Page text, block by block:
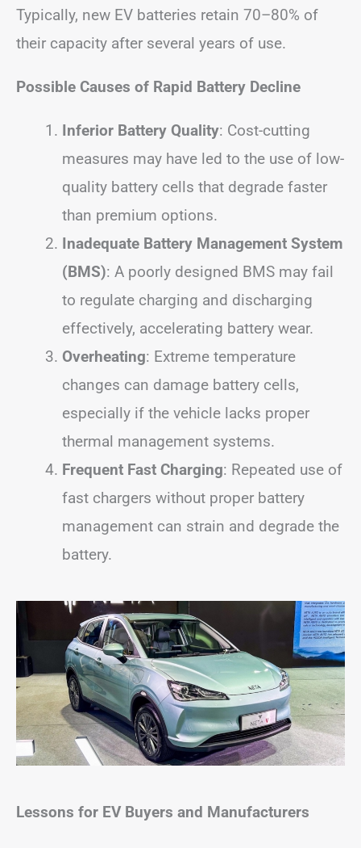
Typically, new EV batteries retain 70–80% of
their capacity after several years of use.
Possible Causes of Rapid Battery Decline
Inferior Battery Quality: Cost-cutting
measures may have led to the use of low-
quality battery cells that degrade faster
than premium options.
Inadequate Battery Management System
(BMS): A poorly designed BMS may fail
to regulate charging and discharging
effectively, accelerating battery wear.
Overheating: Extreme temperature
changes can damage battery cells,
especially if the vehicle lacks proper
thermal management systems.
Frequent Fast Charging: Repeated use of
fast chargers without proper battery
management can strain and degrade the
battery.
Lessons for EV Buyers and Manufacturers